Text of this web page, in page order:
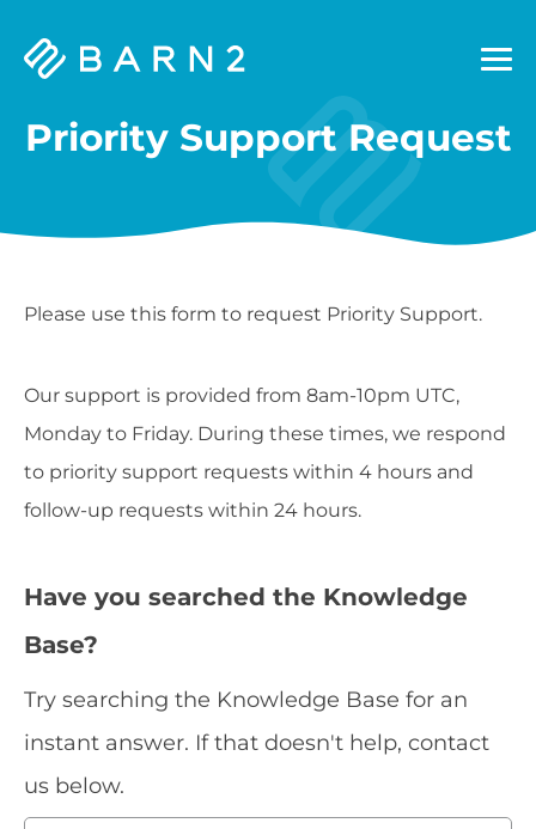
Barn2
Priority Support Request
Please use this form to request Priority Support.
Our support is provided from 8am-10pm UTC,
Monday to Friday. During these times, we respond
to priority support requests within 4 hours and
follow-up requests within 24 hours.
Have you searched the Knowledge
Base?
Try searching the Knowledge Base for an
instant answer. If that doesn't help, contact
us below.